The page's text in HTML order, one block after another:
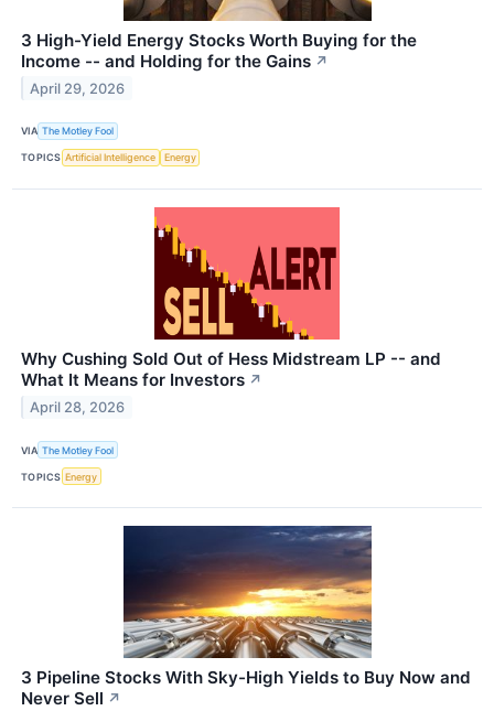
3 High-Yield Energy Stocks Worth Buying for the
Income -- and Holding for the Gains ↗
April 29, 2026
VIA The Motley Fool
TOPICS Artificial Intelligence Energy
Why Cushing Sold Out of Hess Midstream LP -- and
What It Means for Investors ↗
April 28, 2026
VIA The Motley Fool
TOPICS Energy
3 Pipeline Stocks With Sky-High Yields to Buy Now and
Never Sell ↗